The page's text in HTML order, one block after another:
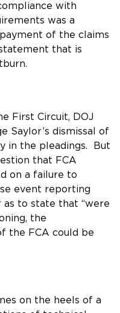
with
was a
of the claims
that is
First Circuit, DOJ
Saylor’s dismissal of
in the pleadings. But
that FCA
on a failure to
event reporting
as to state that “were
the
the FCA could be
on the heels of a